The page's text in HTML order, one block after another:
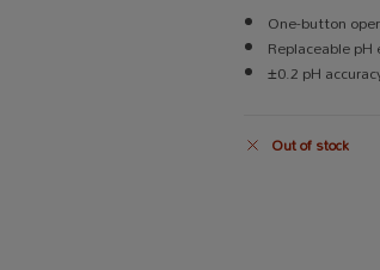
One-button
Replaceable
±0.2 pH
Out of stock